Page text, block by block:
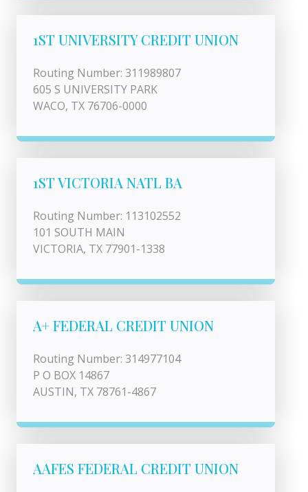
1ST UNIVERSITY CREDIT UNION
Routing Number: 311989807
605 S UNIVERSITY PARK
WACO, TX 76706-0000
1ST VICTORIA NATL BA
Routing Number: 113102552
101 SOUTH MAIN
VICTORIA, TX 77901-1338
A+ FEDERAL CREDIT UNION
Routing Number: 314977104
P O BOX 14867
AUSTIN, TX 78761-4867
AAFES FEDERAL CREDIT UNION